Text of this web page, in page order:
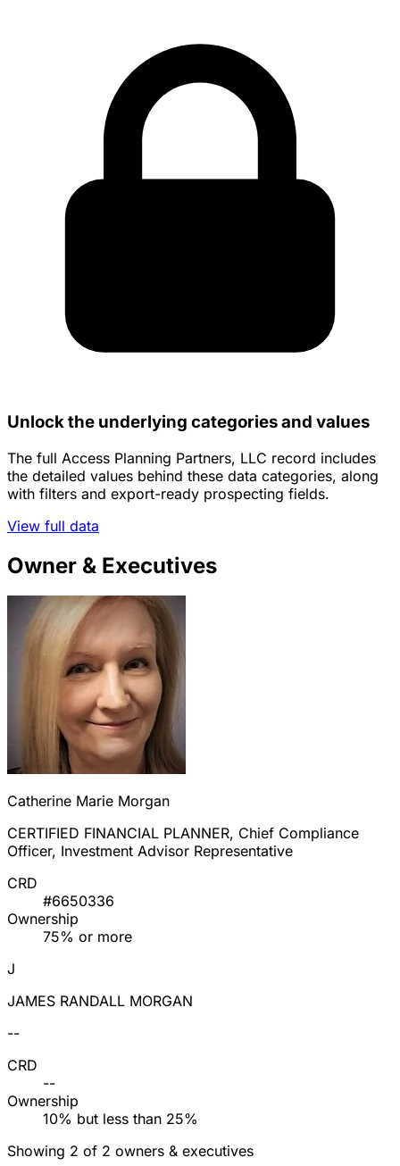
Unlock the underlying categories and values
The full Access Planning Partners, LLC record includes
the detailed values behind these data categories, along
with filters and export-ready prospecting fields.
View full data
Owner & Executives
Catherine Marie Morgan
CERTIFIED FINANCIAL PLANNER, Chief Compliance
Officer, Investment Advisor Representative
CRD
#6650336
Ownership
75% or more
J
JAMES RANDALL MORGAN
--
CRD
--
Ownership
10% but less than 25%
Showing 2 of 2 owners & executives